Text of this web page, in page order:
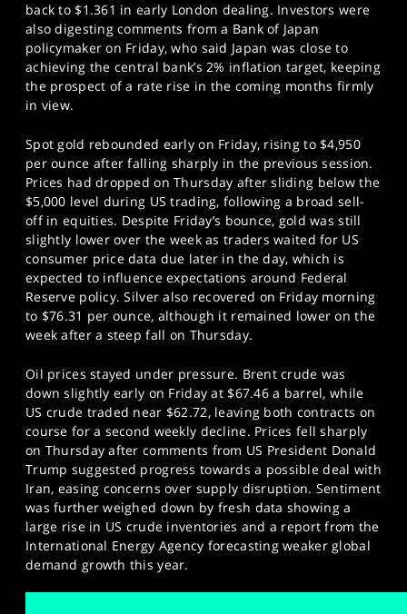
back to $1.361 in early London dealing. Investors were
also digesting comments from a Bank of Japan
policymaker on Friday, who said Japan was close to
achieving the central bank’s 2% inflation target, keeping
the prospect of a rate rise in the coming months firmly
in view.
Spot gold rebounded early on Friday, rising to $4,950
per ounce after falling sharply in the previous session.
Prices had dropped on Thursday after sliding below the
$5,000 level during US trading, following a broad sell-
off in equities. Despite Friday’s bounce, gold was still
slightly lower over the week as traders waited for US
consumer price data due later in the day, which is
expected to influence expectations around Federal
Reserve policy. Silver also recovered on Friday morning
to $76.31 per ounce, although it remained lower on the
week after a steep fall on Thursday.
Oil prices stayed under pressure. Brent crude was
down slightly early on Friday at $67.46 a barrel, while
US crude traded near $62.72, leaving both contracts on
course for a second weekly decline. Prices fell sharply
on Thursday after comments from US President Donald
Trump suggested progress towards a possible deal with
Iran, easing concerns over supply disruption. Sentiment
was further weighed down by fresh data showing a
large rise in US crude inventories and a report from the
International Energy Agency forecasting weaker global
demand growth this year.